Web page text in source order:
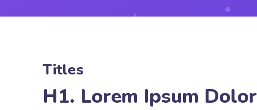
Titles
H1. Lorem Ipsum Dolor